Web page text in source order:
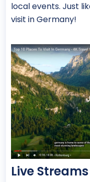
local events. Just
visit in Germany!
Live